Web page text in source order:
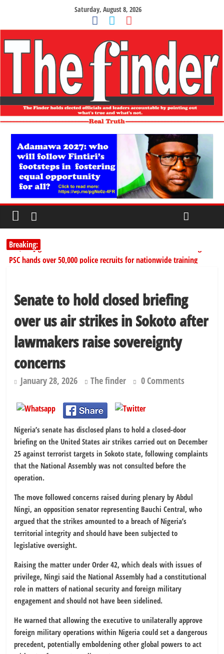
Saturday, August 8, 2026
Breaking:
178,342 Jigawa households to benefit from N11.58bn federal grant
PSC hands over 50,000 police recruits for nationwide training
Kano lawmakers order probe, suspend Bagwai, Bebeji, Rogo
chairmen
Senate to hold closed briefing
over us air strikes in Sokoto after
lawmakers raise sovereignty
concerns
January 28, 2026 The finder 0 Comments
Nigeria’s senate has disclosed plans to hold a closed-door
briefing on the United States air strikes carried out on December
25 against terrorist targets in Sokoto state, following complaints
that the National Assembly was not consulted before the
operation.
The move followed concerns raised during plenary by Abdul
Ningi, an opposition senator representing Bauchi Central, who
argued that the strikes amounted to a breach of Nigeria’s
territorial integrity and should have been subjected to
legislative oversight.
Raising the matter under Order 42, which deals with issues of
privilege, Ningi said the National Assembly had a constitutional
role in matters of national security and foreign military
engagement and should not have been sidelined.
He warned that allowing the executive to unilaterally approve
foreign military operations within Nigeria could set a dangerous
precedent, potentially emboldening other global powers to act